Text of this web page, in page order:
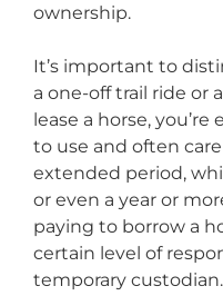
ownership.
It’s important to
a one-off trail ride or
lease a horse,
to use and often
extended period,
or even a year or
paying to borrow a
certain level of
temporary custodian.